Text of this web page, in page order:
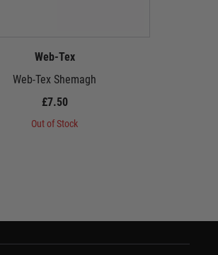
Web-Tex
Web-Tex Shemagh
£7.50
Out of Stock